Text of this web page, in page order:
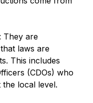
: They are
laws are
This includes
(CDOs) who
local level.